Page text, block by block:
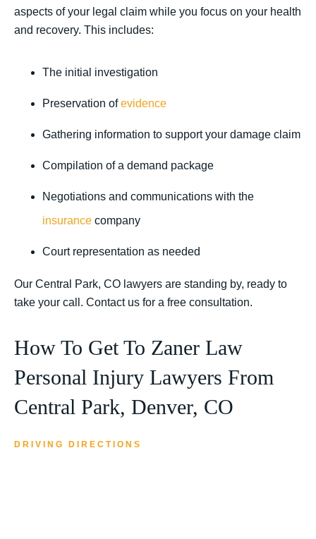
aspects of your legal claim while you focus on your health
and recovery. This includes:
The initial investigation
Preservation ofevidence
Gathering information to support your damage claim
Compilation of a demand package
Negotiations and communications with the
insurance company
Court representation as needed
Our Central Park, CO lawyers are standing by, ready to
take your call. Contact us for a free consultation.
How To Get To Zaner Law
Personal Injury Lawyers From
Central Park, Denver, CO
DRIVING DIRECTIONS